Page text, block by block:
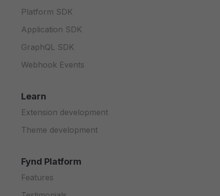
Platform SDK
Application SDK
GraphQL SDK
Webhook Events
Learn
Extension development
Theme development
Fynd Platform
Features